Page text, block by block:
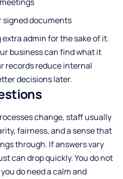
documents
admin for the sake of it.
business can find what it
records reduce internal
decisions later.
change, staff usually
fairness, and a sense that
through. If answers vary
can drop quickly. You do not
do need a calm and